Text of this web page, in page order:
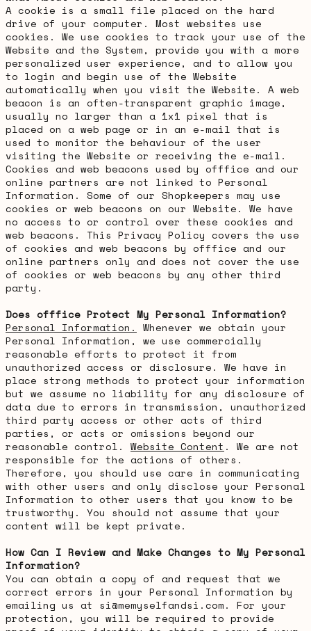
A cookie is a small file placed on the hard
drive of your computer. Most websites use
cookies. We use cookies to track your use of the
Website and the System, provide you with a more
personalized user experience, and to allow you
to login and begin use of the Website
automatically when you visit the Website. A web
beacon is an often-transparent graphic image,
usually no larger than a 1x1 pixel that is
placed on a web page or in an e-mail that is
used to monitor the behaviour of the user
visiting the Website or receiving the e-mail.
Cookies and web beacons used by offfice and our
online partners are not linked to Personal
Information. Some of our Shopkeepers may use
cookies or web beacons on our Website. We have
no access to or control over these cookies and
web beacons. This Privacy Policy covers the use
of cookies and web beacons by offfice and our
online partners only and does not cover the use
of cookies or web beacons by any other third
party.
Does offfice Protect My Personal Information?
Personal Information.
Whenever we obtain your
Personal Information, we use commercially
reasonable efforts to protect it from
unauthorized access or disclosure. We have in
place strong methods to protect your information
but we assume no liability for any disclosure of
data due to errors in transmission, unauthorized
third party access or other acts of third
parties, or acts or omissions beyond our
reasonable control. Website Content . We are not
responsible for the actions of others.
Therefore, you should use care in communicating
with other users and only disclose your Personal
Information to other users that you know to be
trustworthy. You should not assume that your
content will be kept private.
How Can I Review and Make Changes to My Personal
Information?
You can obtain a copy of and request that we
correct errors in your Personal Information by
emailing us at si@memyselfandsi.com. For your
protection, you will be required to provide